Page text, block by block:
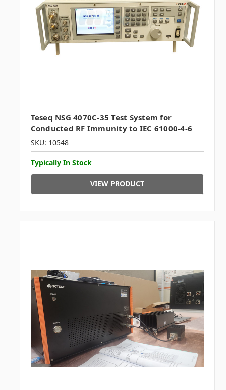
Teseq NSG 4070C-35 Test System for
Conducted RF Immunity to IEC 61000-4-6
SKU: 10548
Typically In Stock
VIEW PRODUCT